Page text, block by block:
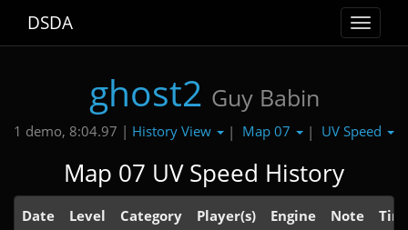
Toggle
DSDA
ghost2 Guy Babin
1 demo, 8:04.97 | History View | Map 07 | UV Speed
Map 07 UV Speed History
Date Level Category Player(s) Engine Note